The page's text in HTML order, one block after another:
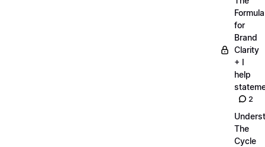
Formula
for
Brand
Clarity
+ I
help
2
The
Cycle